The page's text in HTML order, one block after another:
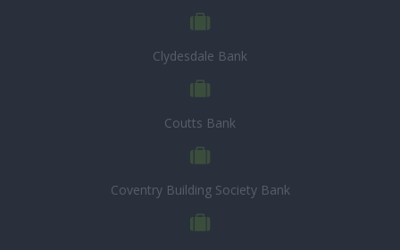
Clydesdale Bank
Coutts Bank
Coventry Building Society Bank